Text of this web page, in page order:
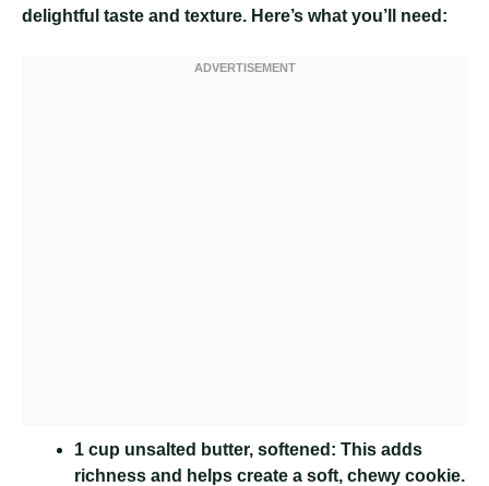
delightful taste and texture. Here’s what you’ll need:
1 cup unsalted butter, softened: This adds
richness and helps create a soft, chewy cookie.